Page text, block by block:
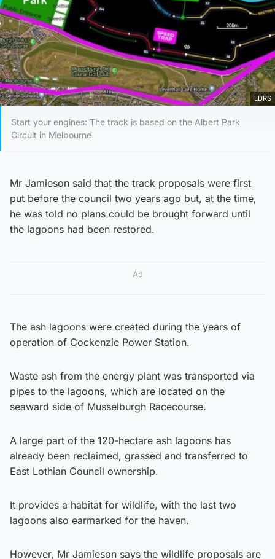
LDRS
Start your engines: The track is based on the Albert Park
Circuit in Melbourne.
Mr Jamieson said that the track proposals were first
put before the council two years ago but, at the time,
he was told no plans could be brought forward until
the lagoons had been restored.
Ad
The ash lagoons were created during the years of
operation of Cockenzie Power Station.
Waste ash from the energy plant was transported via
pipes to the lagoons, which are located on the
seaward side of Musselburgh Racecourse.
A large part of the 120-hectare ash lagoons has
already been reclaimed, grassed and transferred to
East Lothian Council ownership.
It provides a habitat for wildlife, with the last two
lagoons also earmarked for the haven.
However, Mr Jamieson says the wildlife proposals are